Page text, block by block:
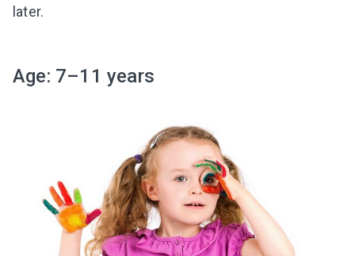
later.
Age: 7–11 years